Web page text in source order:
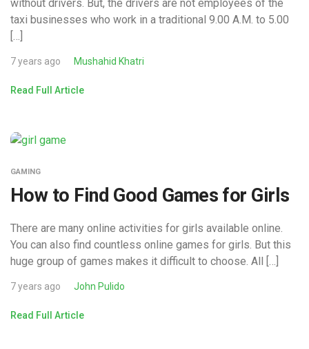
without drivers. But, the drivers are not employees of the
taxi businesses who work in a traditional 9.00 A.M. to 5.00
[…]
7 years ago Mushahid Khatri
Read Full Article
GAMING
How to Find Good Games for Girls
There are many online activities for girls available online.
You can also find countless online games for girls. But this
huge group of games makes it difficult to choose. All […]
7 years ago John Pulido
Read Full Article